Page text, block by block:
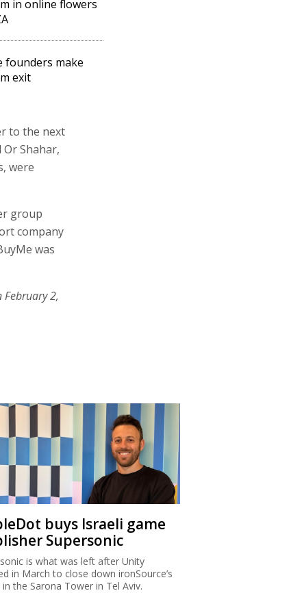
in online flowers
founders make
exit
to the next
Shahar,
were
group
company
was
2,
buys Israeli game
Supersonic
is what was left after Unity
in March to close down ironSource’s
the Sarona Tower in Tel Aviv.